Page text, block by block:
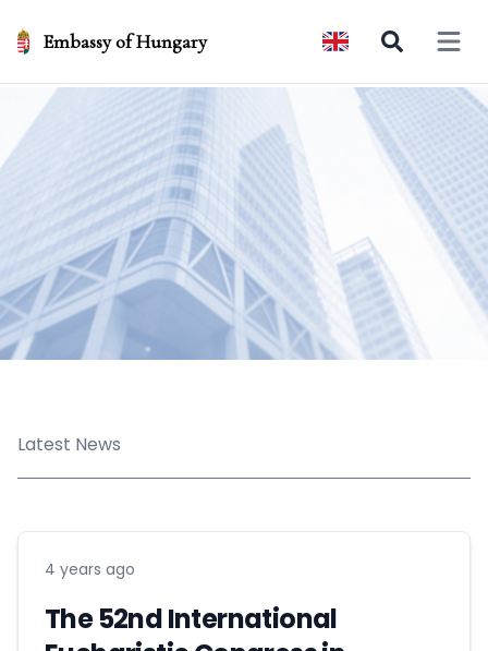
Embassy of Hungary Open
Latest News
4 years ago
The 52nd International